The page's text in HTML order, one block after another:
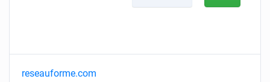
reseauforme.com